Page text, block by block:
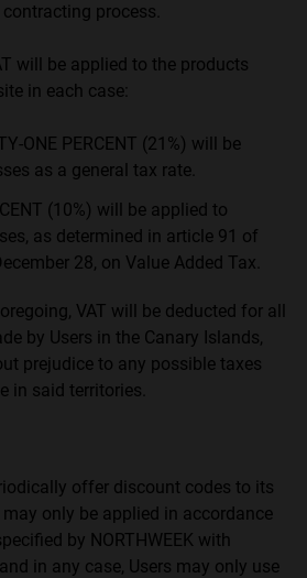
process.
will be applied to the products
in each case:
ONE PERCENT (21%) will be
as a general tax rate.
(10%) will be applied to
as determined in article 91 of
28, on Value Added Tax.
VAT will be deducted for all
by Users in the Canary Islands,
prejudice to any possible taxes
in said territories.
offer discount codes to its
only be applied in accordance
by NORTHWEEK with
in any case, Users may only use